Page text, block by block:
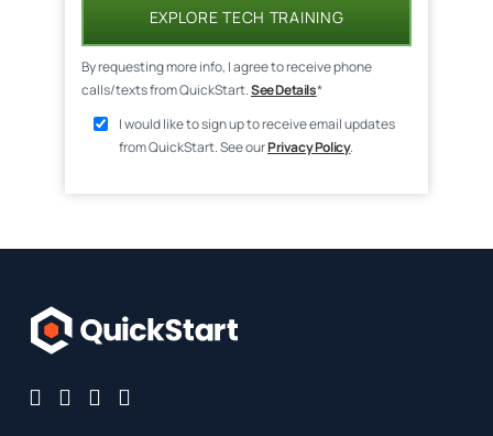
EXPLORE TECH TRAINING
By requesting more info, I agree to receive phone
calls/texts from QuickStart.See Details*
I would like to sign up to receive email updates
from QuickStart. See ourPrivacy Policy.